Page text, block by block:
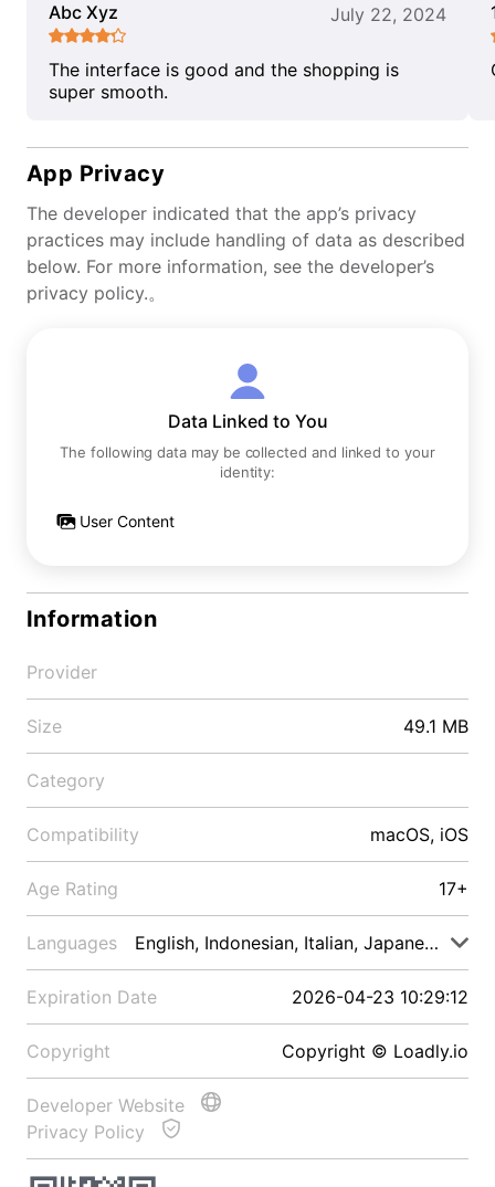
Abc Xyz July 22, 2024
The interface is good and the shopping is
super smooth.
App Privacy
The developer indicated that the app’s privacy
practices may include handling of data as described
below. For more information, see the developer’s
privacy policy.。
Data Linked to You
The following data may be collected and linked to your
identity:
User Content
Information
Provider
Size 49.1 MB
Category
Compatibility macOS, iOS
Age Rating 17+
Languages English, Indonesian, Italian, Japanese, Malay
Expiration Date 2026-04-23 10:29:12
Copyright Copyright © Loadly.io
Developer Website
Privacy Policy